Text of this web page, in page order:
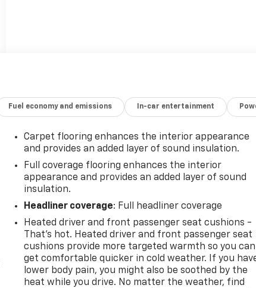
Fuel economy and emissions In-car entertainment
Carpet flooring enhances the interior appearance
and provides an added layer of sound insulation.
Full coverage flooring enhances the interior
appearance and provides an added layer of sound
insulation.
Headliner coverage: Full headliner coverage
Heated driver and front passenger seat cushions -
That’s hot. Heated driver and front passenger seat
cushions provide more targeted warmth so you can
get comfortable quicker in cold weather. If you
lower body pain, you might also be soothed by the
heat while you drive. No matter the weather, find